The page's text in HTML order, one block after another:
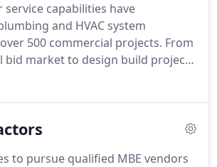
existing building without any
we approach all projects
in order to preserve the
structures.
service capabilities have
and HVAC system
500 commercial projects. From
bid market to design build projects
270 school and university
offices, labs, research facilities
to pursue qualified MBE vendors